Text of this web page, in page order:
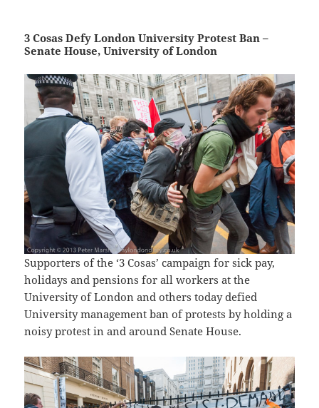
3 Cosas Defy London University Protest Ban –
Senate House, University of London
Supporters of the ‘3 Cosas’ campaign for sick pay,
holidays and pensions for all workers at the
University of London and others today defied
University management ban of protests by holding a
noisy protest in and around Senate House.